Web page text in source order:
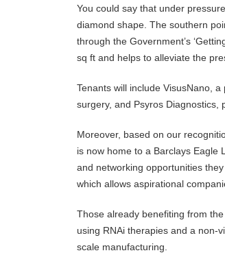
You could say that under
diamond shape. The southern
through the Government’s
sq ft and helps to alleviate the
Tenants will include VisusNano,
surgery, and Psyros Diagnostics,
Moreover, based on our
is now home to a Barclays Eagle
and networking opportunities
which allows aspirational
Those already benefiting from
using RNAi therapies and a non-
scale manufacturing.